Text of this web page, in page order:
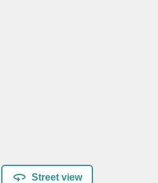
Street view